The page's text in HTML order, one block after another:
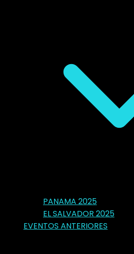
PANAMA 2025
EL SALVADOR 2025
EVENTOS ANTERIORES